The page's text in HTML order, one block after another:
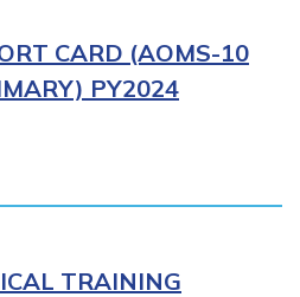
CARD (AOMS-10
PY2024
TRAINING